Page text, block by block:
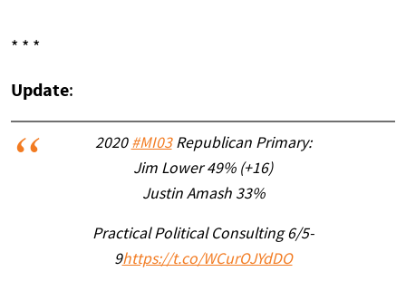
* * *
Update:
2020 #MI03Republican Primary:
Jim Lower 49% (+16)
Justin Amash 33%
Practical Political Consulting 6/5-
9https://t.co/WCurOJYdDO